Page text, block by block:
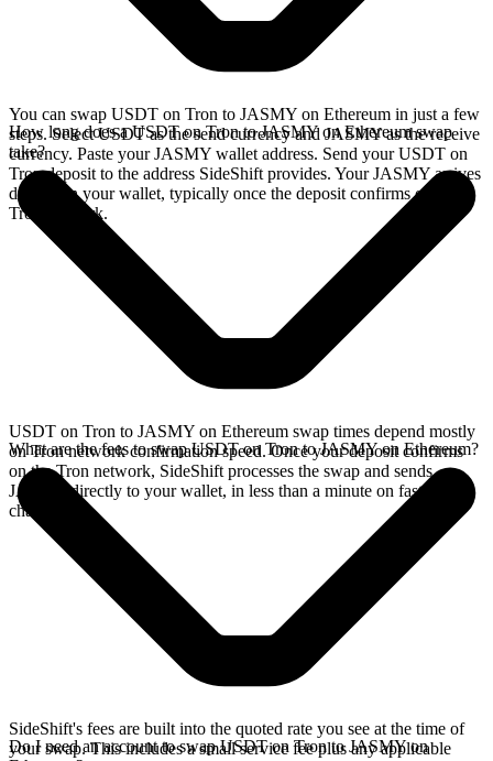
You can swap USDT on Tron to JASMY on Ethereum in just a few
steps. Select USDT as the send currency and JASMY as the receive
currency. Paste your JASMY wallet address. Send your USDT on
Tron deposit to the address SideShift provides. Your JASMY arrives
directly in your wallet, typically once the deposit confirms on the
Tron network.
How long does a USDT on Tron to JASMY on Ethereum swap
take?
USDT on Tron to JASMY on Ethereum swap times depend mostly
on Tron network confirmation speed. Once your deposit confirms
on the Tron network, SideShift processes the swap and sends
JASMY directly to your wallet, in less than a minute on faster
chains.
What are the fees to swap USDT on Tron to JASMY on Ethereum?
SideShift's fees are built into the quoted rate you see at the time of
your swap. This includes a small service fee plus any applicable
Do I need an account to swap USDT on Tron to JASMY on